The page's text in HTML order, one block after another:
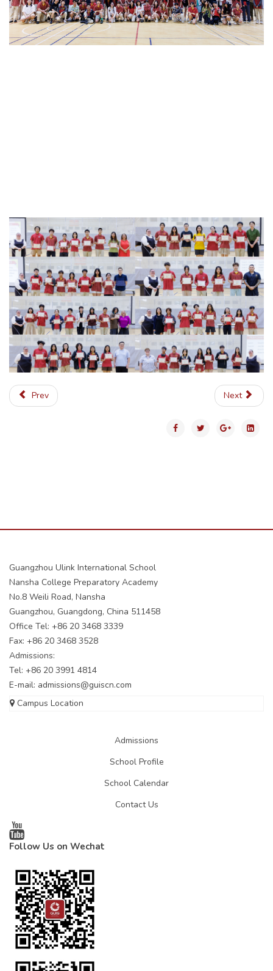
Prev Next
Guangzhou Ulink International School
Nansha College Preparatory Academy
No.8 Weili Road, Nansha
Guangzhou, Guangdong, China 511458
Office Tel: +86 20 3468 3339
Fax: +86 20 3468 3528
Admissions:
Tel: +86 20 3991 4814
E-mail: admissions@guiscn.com
Campus Location
Admissions
School Profile
School Calendar
Contact Us
Follow Us on Wechat